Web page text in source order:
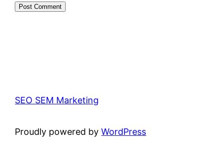
SEO SEM Marketing
Proudly powered byWordPress